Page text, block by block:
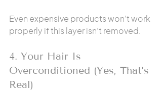
Even expensive products won’t work
properly if this layer isn’t removed.
4. Your Hair Is
Overconditioned (Yes, That’s
Real)